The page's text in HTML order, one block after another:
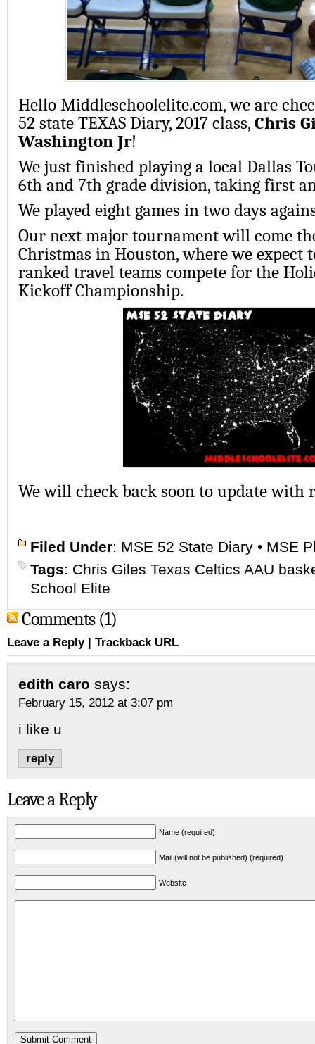
Hello Middleschoolelite.com, we are
52 state TEXAS Diary, 2017 class, Chris
Washington Jr!
We just finished playing a local Dallas
6th and 7th grade division, taking first
We played eight games in two days
Our next major tournament will come
Christmas in Houston, where we expect
ranked travel teams compete for the
Kickoff Championship.
We will check back soon to update with
Filed Under: MSE 52 State Diary • MSE
Tags: Chris Giles Texas Celtics AAU
School Elite
Comments (1)
Leave a Reply| Trackback URL
edith caro says:
February 15, 2012 at 3:07 pm
i like u
reply
Leave a Reply
Name (required)
Mail (will not be published) (required)
Website